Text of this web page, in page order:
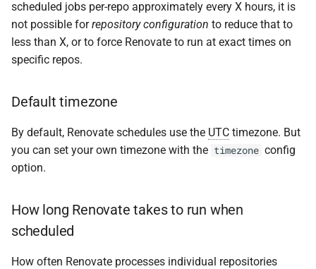
n
syntax
Deprecated breejs/later
syntax
In-repository schedule
Schedule presets
specific dependencies
scheduled jobs per-repo approximately every X hours, it is
not possible forrepository configuration to reduce that to
less than X, or to force Renovate to run at exact times on
specific repos.
Default timezone
By default, Renovate schedules use the UTC timezone. But
you can set your own timezone with the timezone config
option.
How long Renovate takes to run when
scheduled
How often Renovate processes individual repositories